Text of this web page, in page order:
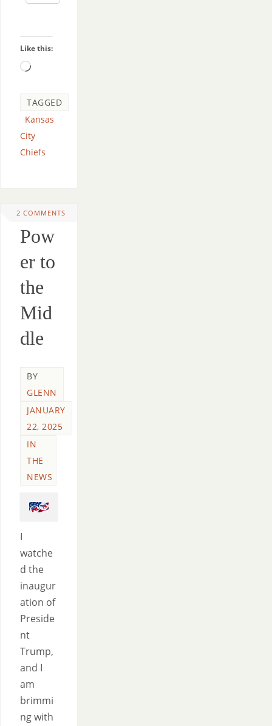
Like this:
TAGGED
Kansas
City
Chiefs
2 COMMENTS
Pow
er to
the
Mid
dle
BY
GLENN
JANUARY
22, 2025
IN
THE
NEWS
I
watche
d the
inaugur
ation of
Preside
nt
Trump,
and I
am
brimmi
ng with